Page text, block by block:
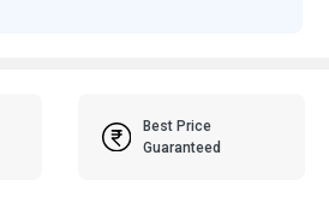
Best Price
Guaranteed